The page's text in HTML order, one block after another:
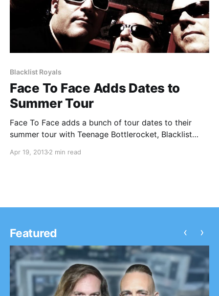
Blacklist Royals
Face To Face Adds Dates to
Summer Tour
Face To Face adds a bunch of tour dates to their
summer tour with Teenage Bottlerocket, Blacklist
the dates, after the break.
Apr 19, 20132 min read
Featured ‹ ›